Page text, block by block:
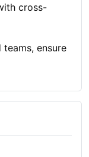
cross-
teams, ensure